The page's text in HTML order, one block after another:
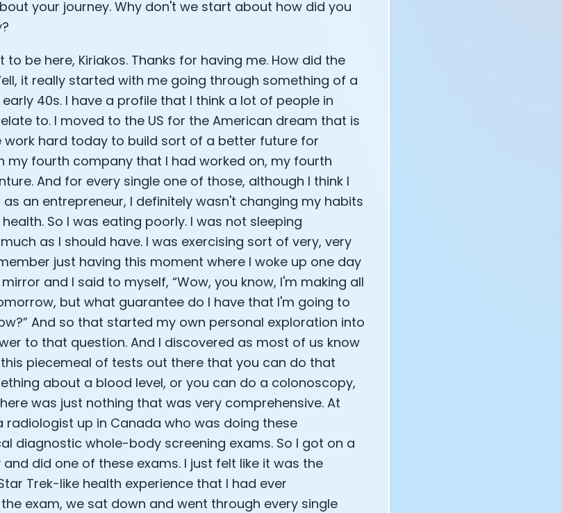
your journey. Why don't we start about how did you
to be here, Kiriakos. Thanks for having me. How did the
it really started with me going through something of a
40s. I have a profile that I think a lot of people in
to. I moved to the US for the American dream that is
work hard today to build sort of a better future for
my fourth company that I had worked on, my fourth
And for every single one of those, although I think I
an entrepreneur, I definitely wasn't changing my habits
So I was eating poorly. I was not sleeping
as I should have. I was exercising sort of very, very
just having this moment where I woke up one day
and I said to myself, “Wow, you know, I'm making all
but what guarantee do I have that I'm going to
And so that started my own personal exploration into
to that question. And I discovered as most of us know
piecemeal of tests out there that you can do that
about a blood level, or you can do a colonoscopy,
was just nothing that was very comprehensive. At
radiologist up in Canada who was doing these
diagnostic whole-body screening exams. So I got on a
did one of these exams. I just felt like it was the
Trek-like health experience that I had ever
exam, we sat down and went through every single
Franceschetti
Cookie Preferences
Essential CookiesAlways On
Advertisement Cookies
Analytics Cookies
Submit Cancel